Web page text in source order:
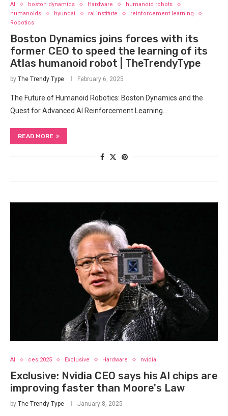
AI boston dynamics Hardware
humanoid robots
humanoids
hyundai rai institute
reinforcement learning
Robotics
Boston Dynamics joins forces with its
former CEO to speed the learning of its
Atlas humanoid robot | TheTrendyType
by The Trendy Type February 6, 2025
The Future of Humanoid Robotics: Boston Dynamics and the
Quest for Advanced AI Reinforcement Learning…
READ MORE
AI ces 2025 Exclusive Hardware nvidia
Exclusive: Nvidia CEO says his AI chips are
improving faster than Moore's Law
by The Trendy Type January 8, 2025